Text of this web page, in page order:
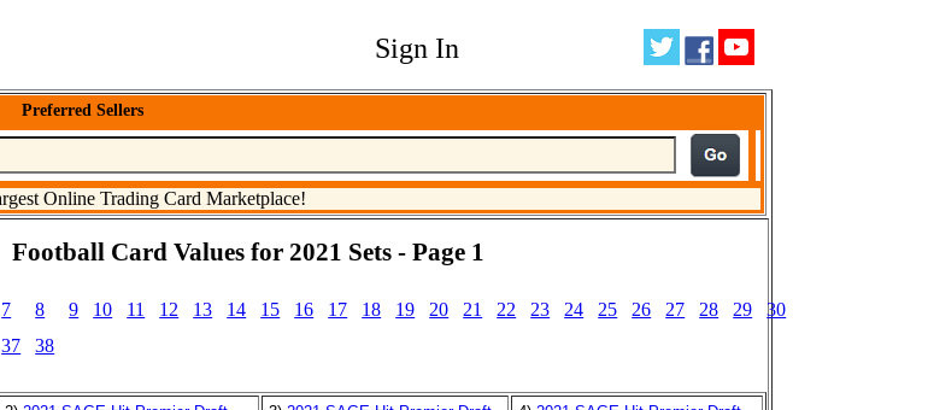
Sign In
Preferred Sellers
Football Card Values for 2021 Sets - Page 1
7 8 9 10 11 12 13 14 15 16 17 18 19 20 21 22 23 24 25 26 27 28 29
30
37 38